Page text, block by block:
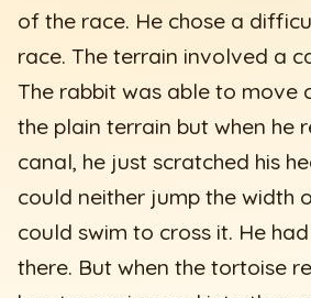
of the race. He chose a
race. The terrain involved a
The rabbit was able to move
the plain terrain but when he
canal, he just scratched his
could neither jump the width
could swim to cross it. He
there. But when the tortoise